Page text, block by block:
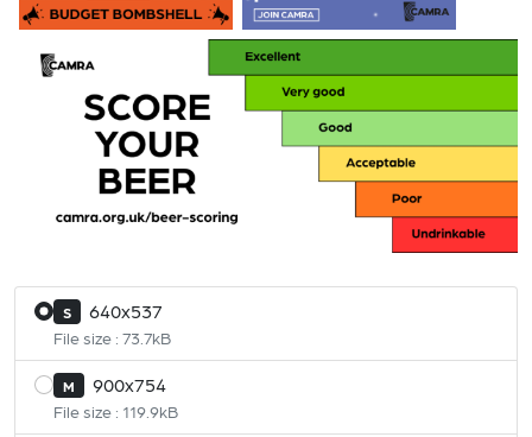
S 640x537
File size : 73.7kB
M 900x754
File size : 119.9kB